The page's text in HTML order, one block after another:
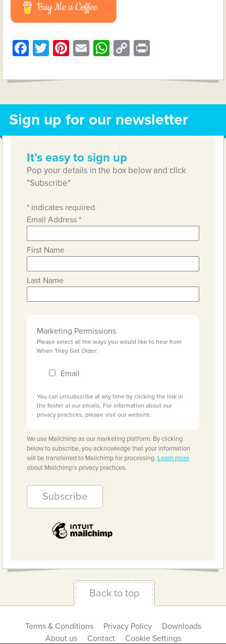
Buy Me a Coffee
Facebook
TwitterPinterest
EmailWhatsApp
Copy
Sign up for our newsletter
It’s easy to sign up
Pop your details in the box below and click
"Subscribe"
* indicates required
Email Address*
First Name
Last Name
Marketing Permissions
Please select all the ways you would like to hear from
When They Get Older:
Email
You can unsubscribe at any time by clicking the link in
the footer of our emails. For information about our
privacy practices, please visit our website.
We use Mailchimp as our marketing platform. By clicking
below to subscribe, you acknowledge that your information
will be transferred to Mailchimp for processing. Learn more
about Mailchimp's privacy practices.
Back to top
Terms & Conditions Privacy Policy
Downloads
About us
Contact Cookie Settings